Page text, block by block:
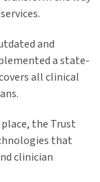
and
a state-
all clinical
the Trust
that
clinician